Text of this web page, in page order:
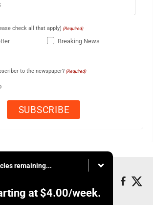
check all that apply) (Required)
Breaking News
to the newspaper? (Required)
remaining...
at $4.00/week.